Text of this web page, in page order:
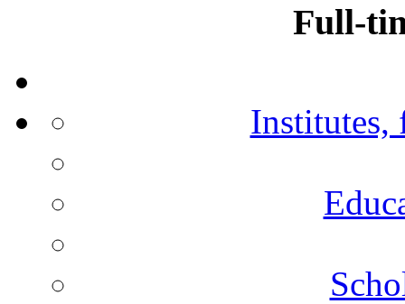
Full-
Institutes,